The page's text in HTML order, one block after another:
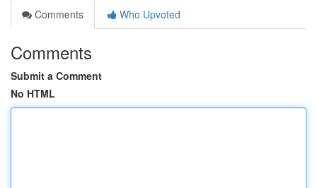
Comments
Who Upvoted
Comments
Submit a Comment
No HTML